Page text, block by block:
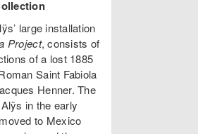
large installation
Project, consists of
of a lost 1885
Saint Fabiola
Henner. The
in the early
to Mexico